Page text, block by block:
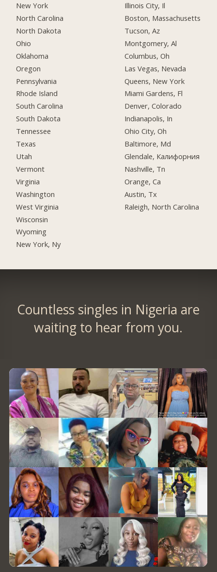
New York
North Carolina
North Dakota
Ohio
Oklahoma
Oregon
Pennsylvania
Rhode Island
South Carolina
South Dakota
Tennessee
Texas
Utah
Vermont
Virginia
Washington
West Virginia
Wisconsin
Wyoming
New York, Ny
Illinois City, Il
Boston, Massachusetts
Tucson, Az
Montgomery, Al
Columbus, Oh
Las Vegas, Nevada
Queens, New York
Miami Gardens, Fl
Denver, Colorado
Indianapolis, In
Ohio City, Oh
Baltimore, Md
Glendale, Калифорния
Nashville, Tn
Orange, Ca
Austin, Tx
Raleigh, North Carolina
Countless singles in Nigeria are
waiting to hear from you.